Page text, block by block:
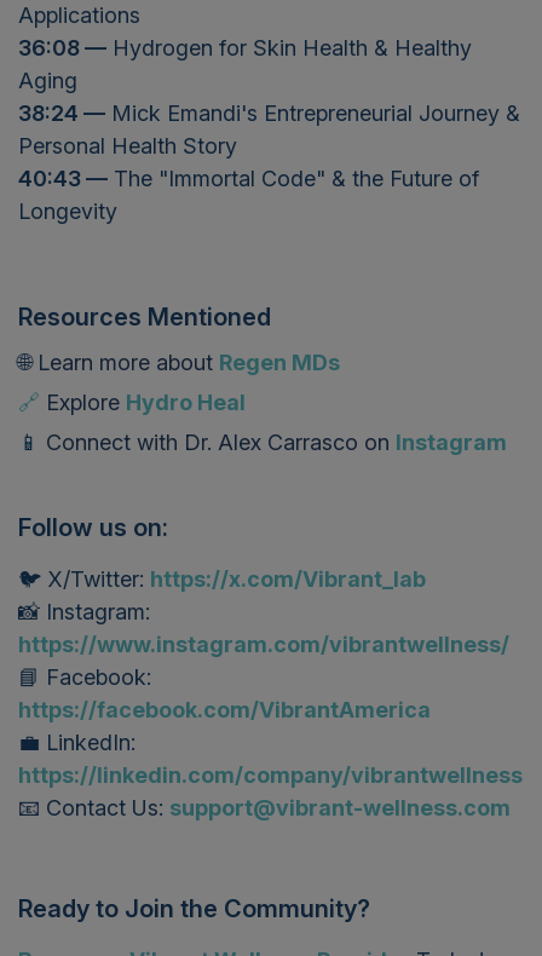
Applications
36:08 — Hydrogen for Skin Health & Healthy
Aging
38:24 — Mick Emandi's Entrepreneurial Journey &
Personal Health Story
40:43 — The "Immortal Code" & the Future of
Longevity
Resources Mentioned
🌐 Learn more about Regen MDs
🔗 Explore Hydro Heal
📱 Connect with Dr. Alex Carrasco on Instagram
Follow us on:
🐦 X/Twitter: https://x.com/Vibrant_lab
📸 Instagram:
https://www.instagram.com/vibrantwellness/
📘 Facebook:
https://facebook.com/VibrantAmerica
💼 LinkedIn:
https://linkedin.com/company/vibrantwellness
📧 Contact Us: support@vibrant-wellness.com
Ready to Join the Community?